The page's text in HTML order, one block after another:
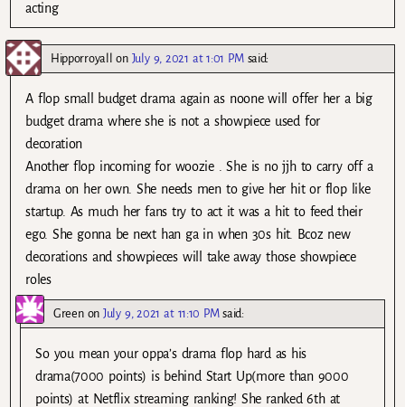
acting
Hipporroyall on July 9, 2021 at 1:01 PM said:
A flop small budget drama again as noone will offer her a big
budget drama where she is not a showpiece used for
decoration
Another flop incoming for woozie . She is no jjh to carry off a
drama on her own. She needs men to give her hit or flop like
startup. As much her fans try to act it was a hit to feed their
ego. She gonna be next han ga in when 30s hit. Bcoz new
decorations and showpieces will take away those showpiece
roles
GreenonJuly 9, 2021 at 11:10 PM said:
So you mean your oppa’s drama flop hard as his
drama(7000 points) is behind Start Up(more than 9000
points) at Netflix streaming ranking! She ranked 6th at